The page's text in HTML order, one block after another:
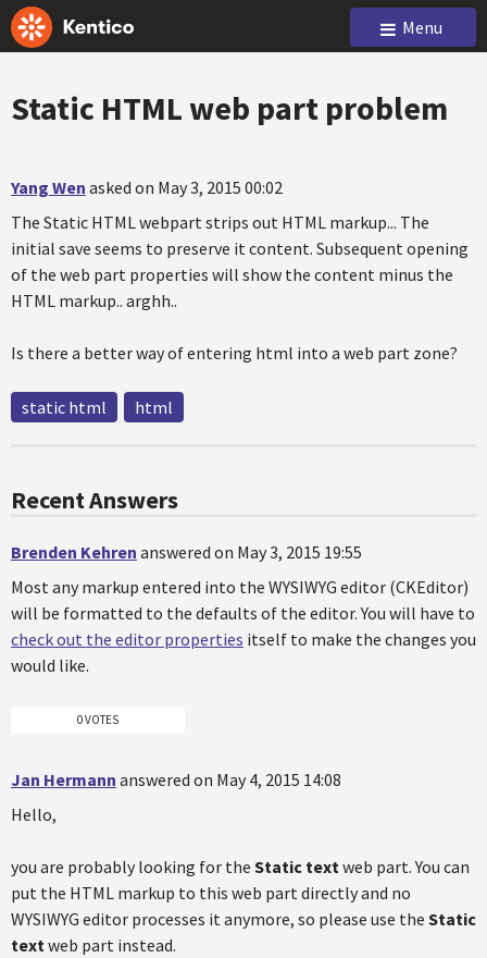
Menu
Static HTML web part problem
Yang Wen asked on May 3, 2015 00:02
The Static HTML webpart strips out HTML markup... The
initial save seems to preserve it content. Subsequent opening
of the web part properties will show the content minus the
HTML markup.. arghh..
Is there a better way of entering html into a web part zone?
static html html
Recent Answers
Brenden Kehren answered on May 3, 2015 19:55
Most any markup entered into the WYSIWYG editor (CKEditor)
will be formatted to the defaults of the editor. You will have to
check out the editor properties itself to make the changes you
would like.
0 VOTES
Jan Hermann answered on May 4, 2015 14:08
Hello,
you are probably looking for the Static text web part. You can
put the HTML markup to this web part directly and no
WYSIWYG editor processes it anymore, so please use the Static
text web part instead.